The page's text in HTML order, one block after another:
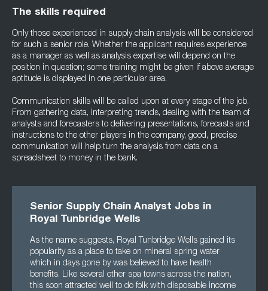
The skills required
Only those experienced in supply chain analysis will be considered
for such a senior role. Whether the applicant requires experience
as a manager as well as analysis expertise will depend on the
position in question; some training might be given if above average
aptitude is displayed in one particular area.
Communication skills will be called upon at every stage of the job.
From gathering data, interpreting trends, dealing with the team of
analysts and forecasters to delivering presentations, forecasts and
instructions to the other players in the company, good, precise
communication will help turn the analysis from data on a
spreadsheet to money in the bank.
Senior Supply Chain Analyst Jobs in
Royal Tunbridge Wells
As the name suggests, Royal Tunbridge Wells gained its
popularity as a place to take on mineral spring water
which in days gone by was believed to have health
benefits. Like several other spa towns across the nation,
this soon attracted well to do folk with disposable income